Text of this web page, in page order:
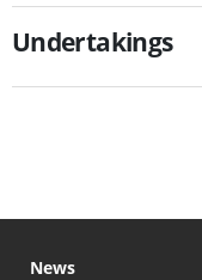
Undertakings
News